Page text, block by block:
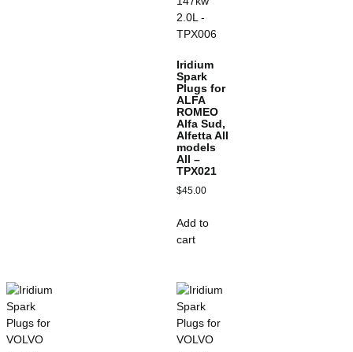
Iridium
Spark
Plugs for
ALFA
ROMEO
Alfa Sud,
Alfetta All
models
All –
TPX021
$45.00
Add to
cart